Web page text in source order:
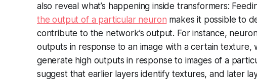
also reveal what’s happening inside transformers:
the output of a particular neuron makes it possible to
contribute to the network’s output. For instance,
outputs in response to an image with a certain texture,
generate high outputs in response to images of a
suggest that earlier layers identify textures, and later